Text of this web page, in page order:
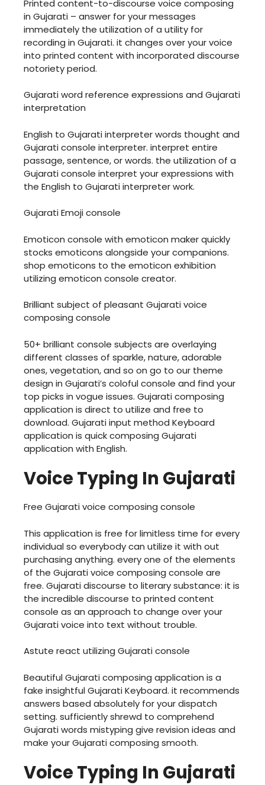
Printed content-to-discourse voice composing
in Gujarati – answer for your messages
immediately the utilization of a utility for
recording in Gujarati. it changes over your voice
into printed content with incorporated discourse
notoriety period.
Gujarati word reference expressions and Gujarati
interpretation
English to Gujarati interpreter words thought and
Gujarati console interpreter. interpret entire
passage, sentence, or words. the utilization of a
Gujarati console interpret your expressions with
the English to Gujarati interpreter work.
Gujarati Emoji console
Emoticon console with emoticon maker quickly
stocks emoticons alongside your companions.
shop emoticons to the emoticon exhibition
utilizing emoticon console creator.
Brilliant subject of pleasant Gujarati voice
composing console
50+ brilliant console subjects are overlaying
different classes of sparkle, nature, adorable
ones, vegetation, and so on go to our theme
design in Gujarati’s coloful console and find your
top picks in vogue issues. Gujarati composing
application is direct to utilize and free to
download. Gujarati input method Keyboard
application is quick composing Gujarati
application with English.
Voice Typing In Gujarati
Free Gujarati voice composing console
This application is free for limitless time for every
individual so everybody can utilize it with out
purchasing anything. every one of the elements
of the Gujarati voice composing console are
free. Gujarati discourse to literary substance: it is
the incredible discourse to printed content
console as an approach to change over your
Gujarati voice into text without trouble.
Astute react utilizing Gujarati console
Beautiful Gujarati composing application is a
fake insightful Gujarati Keyboard. it recommends
answers based absolutely for your dispatch
setting. sufficiently shrewd to comprehend
Gujarati words mistyping give revision ideas and
make your Gujarati composing smooth.
Voice Typing In Gujarati